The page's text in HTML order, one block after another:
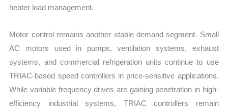
heater load management.
Motor control remains another stable demand segment. Small
AC motors used in pumps, ventilation systems, exhaust
systems, and commercial refrigeration units continue to use
TRIAC-based speed controllers in price-sensitive applications.
While variable frequency drives are gaining penetration in high-
efficiency industrial systems, TRIAC controllers remain